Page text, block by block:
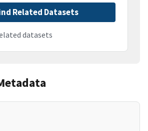
Related Datasets
datasets